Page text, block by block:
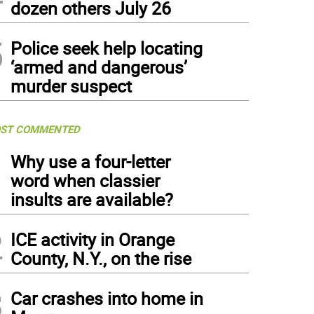
dozen others July 26
Police seek help locating
‘armed and dangerous’
murder suspect
COMMENTED
Why use a four-letter
word when classier
insults are available?
ICE activity in Orange
County, N.Y., on the rise
Car crashes into home in